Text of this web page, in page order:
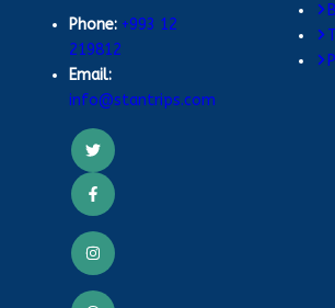
Phone: +993 12
219812
Email:
info@stantrips.com